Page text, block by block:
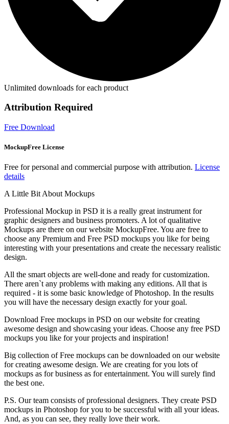
Unlimited downloads for each product
Attribution Required
Free Download
MockupFree License
Free for personal and commercial purpose with attribution. License
details
A Little Bit About Mockups
Professional Mockup in PSD it is a really great instrument for
graphic designers and business promoters. A lot of qualitative
Mockups are there on our website MockupFree. You are free to
choose any Premium and Free PSD mockups you like for being
interesting with your presentations and create the necessary realistic
design.
All the smart objects are well-done and ready for customization.
There aren`t any problems with making any editions. All that is
required - it is some basic knowledge of Photoshop. In the results
you will have the necessary design exactly for your goal.
Download Free mockups in PSD on our website for creating
awesome design and showcasing your ideas. Choose any free PSD
mockups you like for your projects and inspiration!
Big collection of Free mockups can be downloaded on our website
for creating awesome design. We are creating for you lots of
mockups as for business as for entertainment. You will surely find
the best one.
P.S. Our team consists of professional designers. They create PSD
mockups in Photoshop for you to be successful with all your ideas.
And, as you can see, they really love their work.